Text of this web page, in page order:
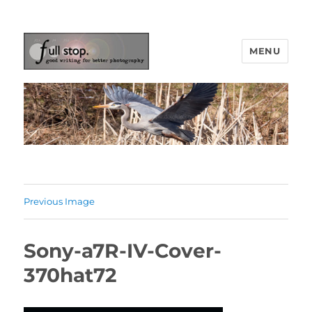
Picturing Change
MENU
Previous Image
Sony-a7R-IV-Cover-
370hat72